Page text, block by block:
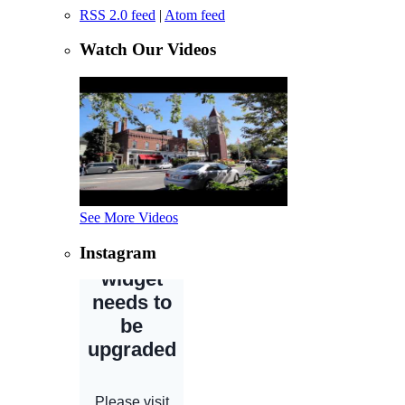
RSS 2.0 feed | Atom feed
Watch Our Videos
See More Videos
Instagram